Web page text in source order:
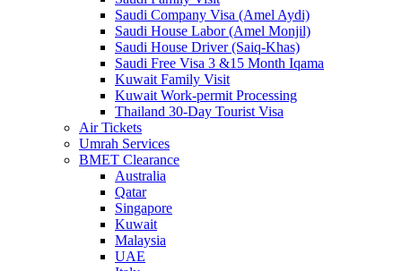
Saudi Company Visa (Amel Aydi)
Saudi House Labor (Amel Monjil)
Saudi House Driver (Saiq-Khas)
Saudi Free Visa 3 &15 Month Iqama
Kuwait Family Visit
Kuwait Work-permit Processing
Thailand 30-Day Tourist Visa
Air Tickets
Umrah Services
BMET Clearance
Australia
Qatar
Singapore
Kuwait
Malaysia
UAE